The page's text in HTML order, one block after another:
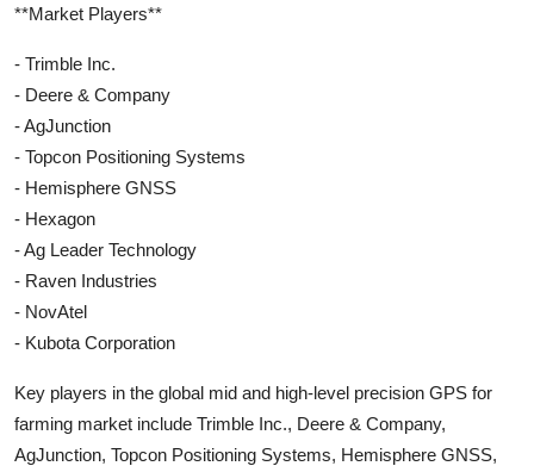
**Market Players**
- Trimble Inc.
- Deere & Company
- AgJunction
- Topcon Positioning Systems
- Hemisphere GNSS
- Hexagon
- Ag Leader Technology
- Raven Industries
- NovAtel
- Kubota Corporation
Key players in the global mid and high-level precision GPS for
farming market include Trimble Inc., Deere & Company,
AgJunction, Topcon Positioning Systems, Hemisphere GNSS,